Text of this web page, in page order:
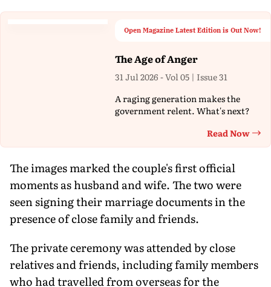
Open Magazine Latest Edition is Out Now!
The Age of Anger
31 Jul 2026 - Vol 05 | Issue 31
A raging generation makes the
government relent. What's next?
Read Now
The images marked the couple's first official
moments as husband and wife. The two were
seen signing their marriage documents in the
presence of close family and friends.
The private ceremony was attended by close
relatives and friends, including family members
who had travelled from overseas for the